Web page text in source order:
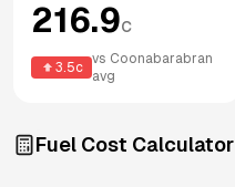
216.9c
3.5c
vs Coonabarabran
avg
Fuel Cost Calculator